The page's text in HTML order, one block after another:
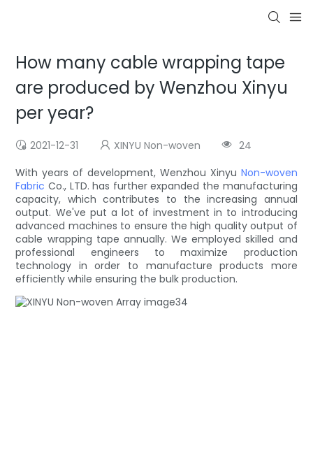
How many cable wrapping tape
are produced by Wenzhou Xinyu
per year?
2021-12-31 XINYU Non-woven
24
With years of development, Wenzhou Xinyu Non-woven
Fabric Co., LTD. has further expanded the manufacturing
capacity, which contributes to the increasing annual
output. We've put a lot of investment in to introducing
advanced machines to ensure the high quality output of
cable wrapping tape annually. We employed skilled and
professional engineers to maximize production
technology in order to manufacture products more
efficiently while ensuring the bulk production.